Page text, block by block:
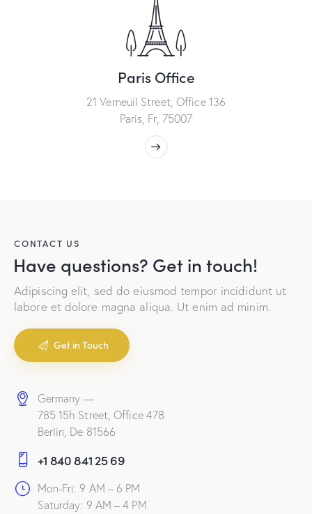
Paris Office
21 Verneuil Street, Office 136
Paris, Fr, 75007
CONTACT US
Have questions? Get in touch!
Adipiscing elit, sed do eiusmod tempor incididunt ut
labore et dolore magna aliqua. Ut enim ad minim.
Get in Touch
Germany —
785 15h Street, Office 478
Berlin, De 81566
+1 840 841 25 69
Mon-Fri: 9 AM – 6 PM
Saturday: 9 AM – 4 PM